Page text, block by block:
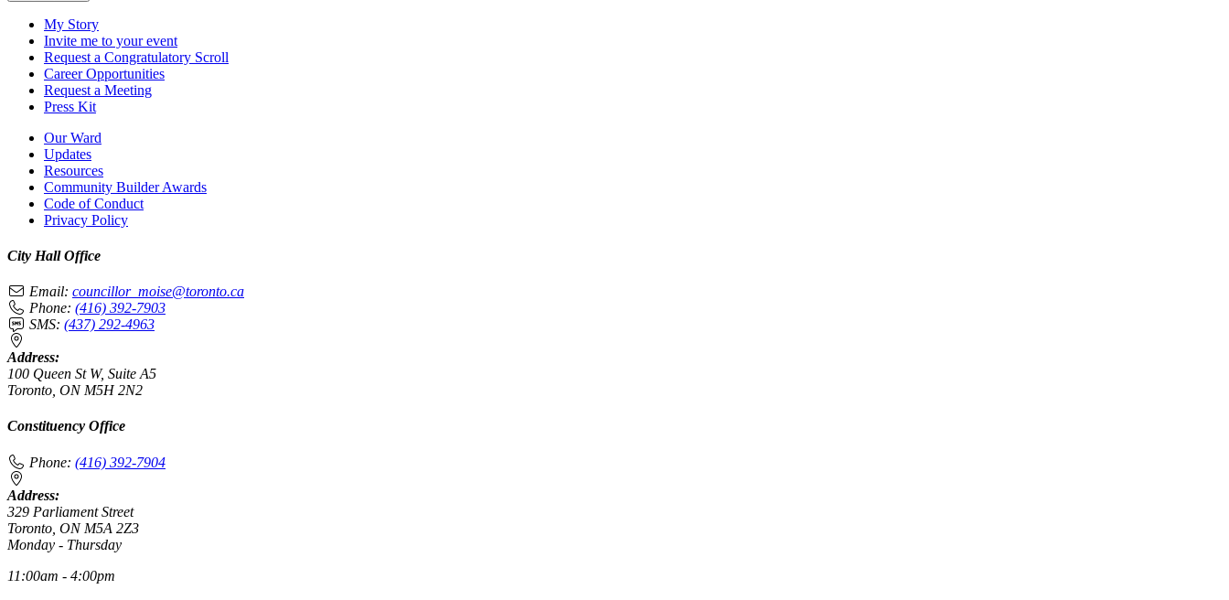
My Story
Invite me to your event
Request a Congratulatory Scroll
Career Opportunities
Request a Meeting
Press Kit
Our Ward
Updates
Resources
Community Builder Awards
Code of Conduct
Privacy Policy
City Hall Office
Email: councillor_moise@toronto.ca
Phone: (416) 392-7903
SMS: (437) 292-4963
Address:
100 Queen St W, Suite A5
Toronto, ON M5H 2N2
Constituency Office
Phone: (416) 392-7904
Address:
329 Parliament Street
Toronto, ON M5A 2Z3
Monday - Thursday
11:00am - 4:00pm